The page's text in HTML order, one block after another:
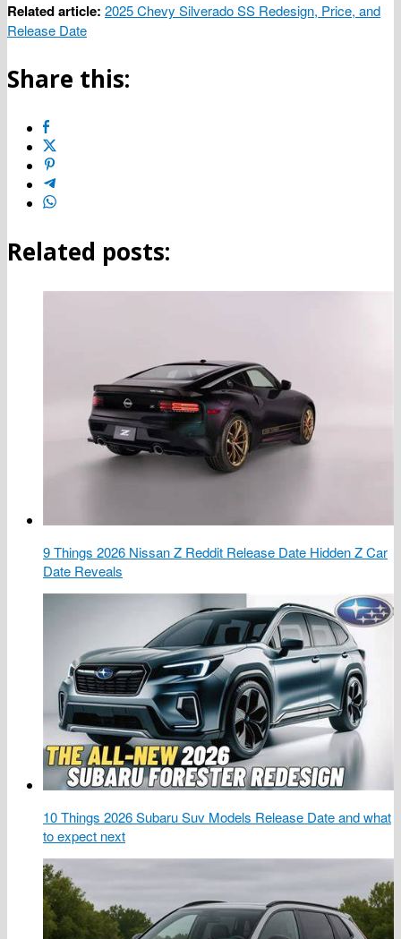
Related article: 2025 Chevy Silverado SS Redesign, Price, and
Release Date
Share this:
Related posts:
9 Things 2026 Nissan Z Reddit Release Date Hidden Z Car
Date Reveals
10 Things 2026 Subaru Suv Models Release Date and what
to expect next